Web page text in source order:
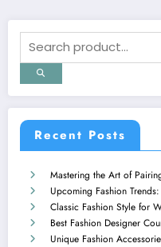
Recent Posts
Mastering the Art of
Upcoming Fashion
Classic Fashion Style for
Best Fashion Designer
Unique Fashion